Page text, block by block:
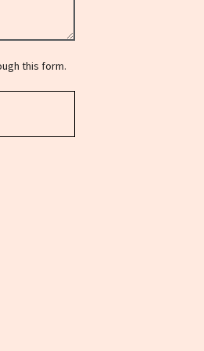
this form.